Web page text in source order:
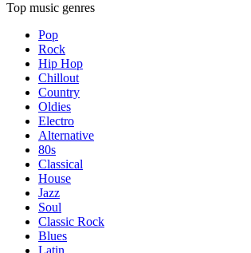
Top music genres
Pop
Rock
Hip Hop
Chillout
Country
Oldies
Electro
Alternative
80s
Classical
House
Jazz
Soul
Classic Rock
Blues